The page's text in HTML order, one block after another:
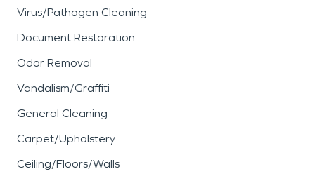
Virus/Pathogen Cleaning
Document Restoration
Odor Removal
Vandalism/Graffiti
General Cleaning
Carpet/Upholstery
Ceiling/Floors/Walls